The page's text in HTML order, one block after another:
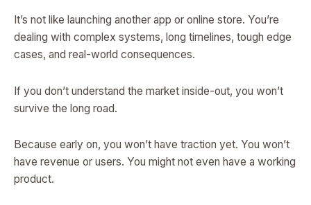
It’s not like launching another app or online store. You’re
dealing with complex systems, long timelines, tough edge
cases, and real-world consequences.
If you don’t understand the market inside-out, you won’t
survive the long road.
Because early on, you won’t have traction yet. You won’t
have revenue or users. You might not even have a working
product.